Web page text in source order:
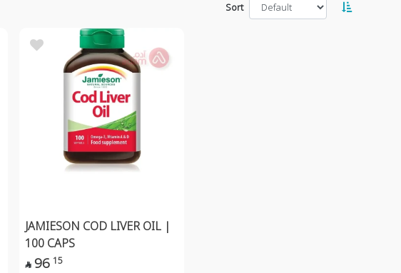
Sort
JAMIESON COD LIVER OIL |
100 CAPS
 96 15